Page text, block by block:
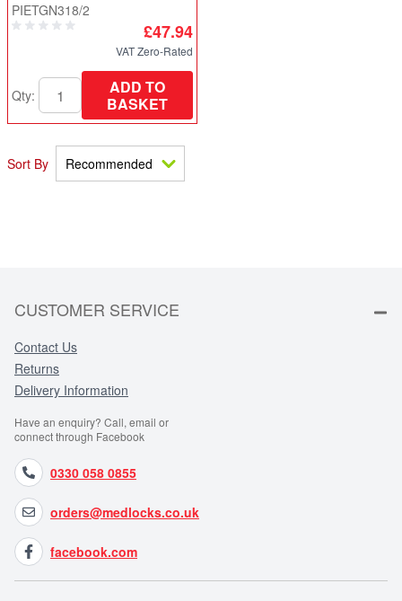
PIETGN318/2
£47.94
VAT Zero-Rated
Qty:
ADD TO
BASKET
Sort By
CUSTOMER SERVICE
Contact Us
Returns
Delivery Information
Have an enquiry? Call, email or
connect through Facebook
0330 058 0855
orders@medlocks.co.uk
facebook.com